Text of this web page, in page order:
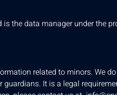
the data manager under the
related to minors. We
It is a legal